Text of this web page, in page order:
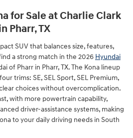
for Sale at Charlie Clark
Pharr, TX
SUV that balances size, features,
a strong match in the 2026 Hyundai
of Pharr in Pharr, TX. The Kona lineup
trims: SE, SEL Sport, SEL Premium,
choices without overcomplication.
with more powertrain capability,
driver-assistance systems, making
to your daily driving needs in South